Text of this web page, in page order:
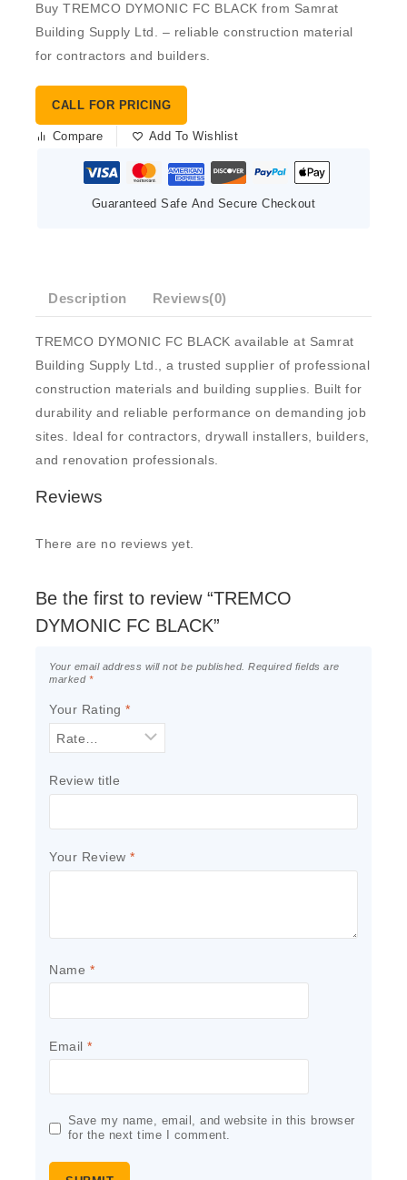
Buy TREMCO DYMONIC FC BLACK from Samrat
Building Supply Ltd. – reliable construction material
for contractors and builders.
CALL FOR PRICING
Compare Add To Wishlist
Guaranteed Safe And Secure Checkout
Description Reviews(0)
TREMCO DYMONIC FC BLACK available at Samrat
Building Supply Ltd., a trusted supplier of professional
construction materials and building supplies. Built for
durability and reliable performance on demanding job
sites. Ideal for contractors, drywall installers, builders,
and renovation professionals.
Reviews
There are no reviews yet.
Be the first to review “TREMCO
DYMONIC FC BLACK”
Your email address will not be published. Required fields are
marked *
Your Rating *
Review title
Your Review *
Name *
Email *
Save my name, email, and website in this browser
for the next time I comment.